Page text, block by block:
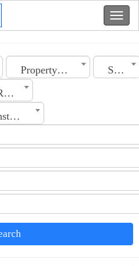
Property Type
Sale
Rooms No.
Construction Date